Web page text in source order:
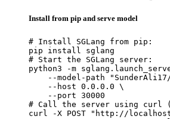
Install from pip and serve model
# Install SGLang from pip:
pip install sglang
# Start the SGLang server:
python3 -m
--model-path
    --host 0.0.0.0 \
    --port 30000
# Call the server using curl
curl -X POST "http://